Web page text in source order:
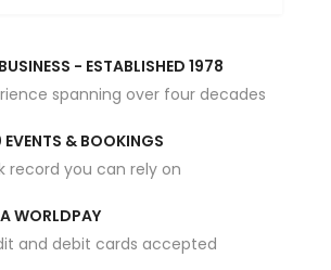
- ESTABLISHED 1978
spanning over four decades
& BOOKINGS
record you can rely on
WORLDPAY
and debit cards accepted